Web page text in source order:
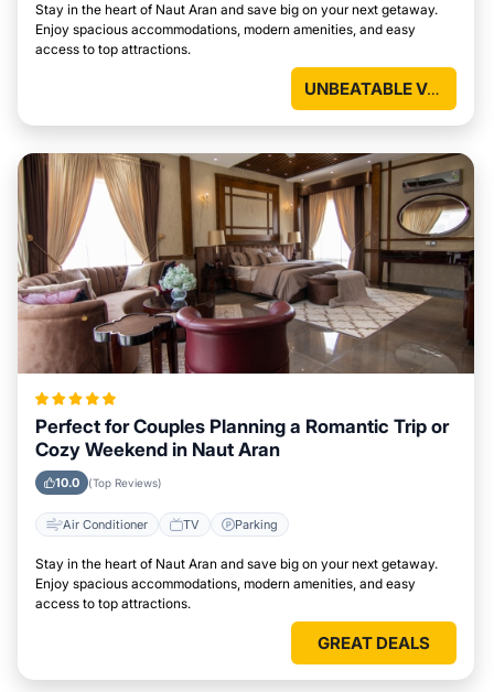
Stay in the heart of Naut Aran and save big on your next getaway.
Enjoy spacious accommodations, modern amenities, and easy
access to top attractions.
UNBEATABLE VALUE
Perfect for Couples Planning a Romantic Trip or
Cozy Weekend in Naut Aran
10.0 (Top Reviews)
Air Conditioner TV Parking
Stay in the heart of Naut Aran and save big on your next getaway.
Enjoy spacious accommodations, modern amenities, and easy
access to top attractions.
GREAT DEALS